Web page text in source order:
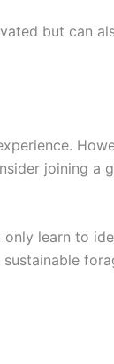
but can
joining
learn to